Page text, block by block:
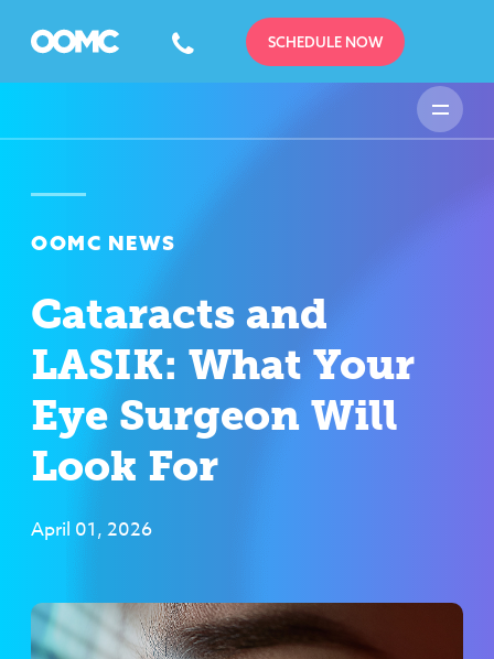
SCHEDULE NOW
OOMC NEWS
Cataracts and
LASIK: What Your
Eye Surgeon Will
Look For
April 01, 2026